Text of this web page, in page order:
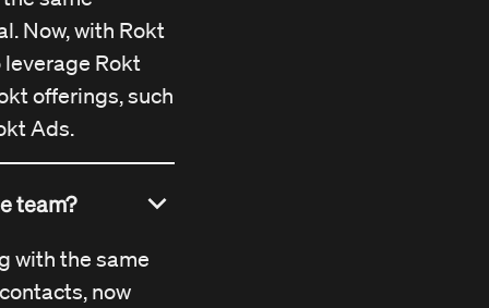
Now, with Rokt
leverage Rokt
offerings, such
Ads.
team?
with the same
now